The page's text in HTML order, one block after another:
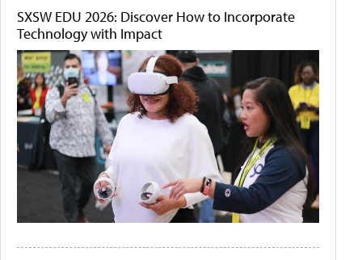
SXSW EDU 2026: Discover How to Incorporate
Technology with Impact